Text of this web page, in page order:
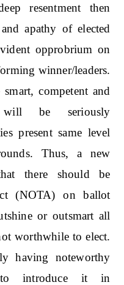
resentment then
apathy of elected
opprobrium on
winner/leaders.
competent and
will be seriously
present same level
Thus, a new
there should be
(NOTA) on ballot
or outsmart all
worthwhile to elect.
having noteworthy
to introduce it in